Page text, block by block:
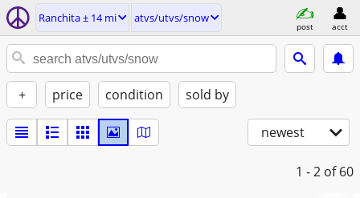
Ranchita ± 14 mi atvs/utvs/snow
post acct
+ price condition sold by
newest
1 - 2 of 60